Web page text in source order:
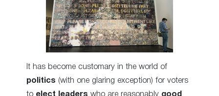
It has become customary in the world of
politics (with one glaring exception) for voters
to elect leaders who are reasonably good